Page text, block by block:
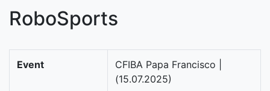
RoboSports
Event
CFIBA Papa Francisco |
(15.07.2025)